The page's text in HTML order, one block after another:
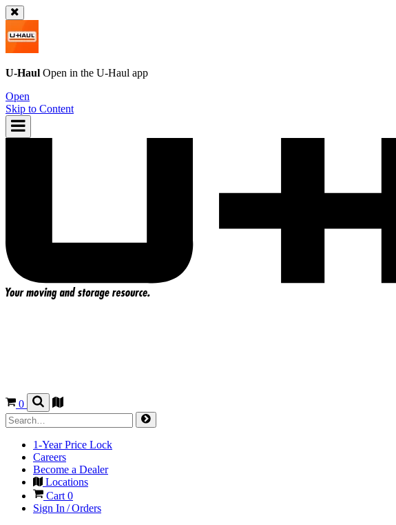
U-Haul Open in the U-Haul app
Open
Skip to Content
0
1-Year Price Lock
Careers
Become a Dealer
Locations
Cart0
Sign In / Orders